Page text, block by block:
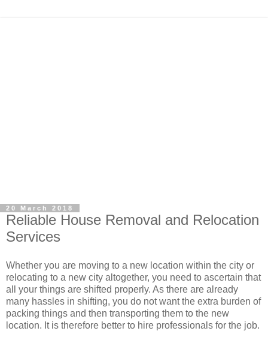
20 March 2018
Reliable House Removal and Relocation
Services
Whether you are moving to a new location within the city or
relocating to a new city altogether, you need to ascertain that
all your things are shifted properly. As there are already
many hassles in shifting, you do not want the extra burden of
packing things and then transporting them to the new
location. It is therefore better to hire professionals for the job.